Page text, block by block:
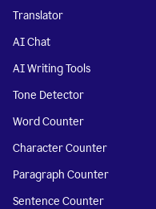
Translator
AI Chat
AI Writing Tools
Tone Detector
Word Counter
Character Counter
Paragraph Counter
Sentence Counter